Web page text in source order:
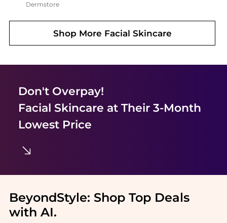
Dermstore
Shop More Facial Skincare
Don't Overpay!
Facial Skincare at Their 3-Month
Lowest Price
BeyondStyle: Shop Top Deals
with AI.